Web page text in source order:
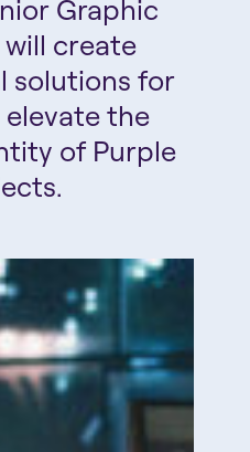
Graphic
create
solutions for
the
of Purple